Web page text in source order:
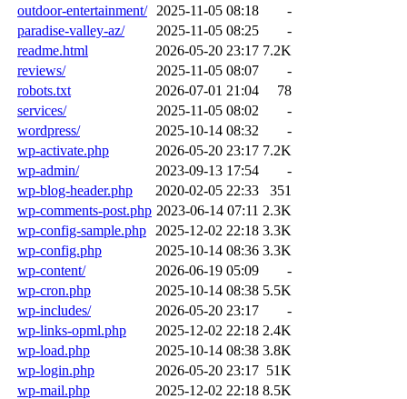
outdoor-entertainment/
2025-11-05 08:18
-
paradise-valley-az/
2025-11-05 08:25
-
readme.html
2026-05-20 23:17 7.2K
reviews/
2025-11-05 08:07
-
robots.txt
2026-07-01 21:04
78
services/
2025-11-05 08:02
-
wordpress/
2025-10-14 08:32
-
wp-activate.php
2026-05-20 23:17 7.2K
wp-admin/
2023-09-13 17:54
-
wp-blog-header.php
2020-02-05 22:33
351
wp-comments-post.php 2023-06-14 07:11 2.3K
wp-config-sample.php
2025-12-02 22:18 3.3K
wp-config.php
2025-10-14 08:36 3.3K
wp-content/
2026-06-19 05:09
-
wp-cron.php
2025-10-14 08:38 5.5K
wp-includes/
2026-05-20 23:17
-
wp-links-opml.php
2025-12-02 22:18 2.4K
wp-load.php
2025-10-14 08:38 3.8K
wp-login.php
2026-05-20 23:17 51K
wp-mail.php
2025-12-02 22:18 8.5K